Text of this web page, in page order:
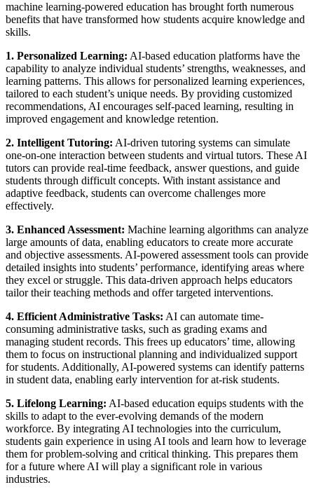
machine learning-powered education has brought forth numerous
benefits that have transformed how students acquire knowledge and
skills.
1. Personalized Learning: AI-based education platforms have the
capability to analyze individual students’ strengths, weaknesses, and
learning patterns. This allows for personalized learning experiences,
tailored to each student’s unique needs. By providing customized
recommendations, AI encourages self-paced learning, resulting in
improved engagement and knowledge retention.
2. Intelligent Tutoring: AI-driven tutoring systems can simulate
one-on-one interaction between students and virtual tutors. These AI
tutors can provide real-time feedback, answer questions, and guide
students through difficult concepts. With instant assistance and
adaptive feedback, students can overcome challenges more
effectively.
3. Enhanced Assessment: Machine learning algorithms can analyze
large amounts of data, enabling educators to create more accurate
and objective assessments. AI-powered assessment tools can provide
detailed insights into students’ performance, identifying areas where
they excel or struggle. This data-driven approach helps educators
tailor their teaching methods and offer targeted interventions.
4. Efficient Administrative Tasks: AI can automate time-
consuming administrative tasks, such as grading exams and
managing student records. This frees up educators’ time, allowing
them to focus on instructional planning and individualized support
for students. Additionally, AI-powered systems can identify patterns
in student data, enabling early intervention for at-risk students.
5. Lifelong Learning: AI-based education equips students with the
skills to adapt to the ever-evolving demands of the modern
workforce. By integrating AI technologies into the curriculum,
students gain experience in using AI tools and learn how to leverage
them for problem-solving and critical thinking. This prepares them
for a future where AI will play a significant role in various
industries.